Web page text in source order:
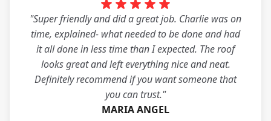
"Super friendly and did a great job. Charlie was on
time, explained- what needed to be done and had
it all done in less time than I expected. The roof
looks great and left everything nice and neat.
Definitely recommend if you want someone that
you can trust."
MARIA ANGEL